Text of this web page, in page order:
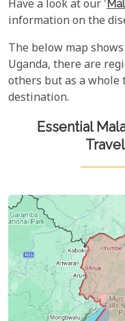
Have a look at our '
information on the
The below map
Uganda, there are
others but as a whole
destination.
Essential